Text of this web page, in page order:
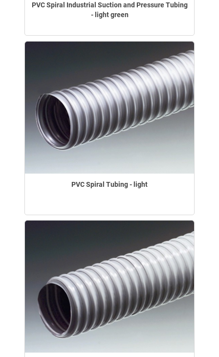
PVC Spiral Industrial Suction and Pressure Tubing
- light green
PVC Spiral Tubing - light